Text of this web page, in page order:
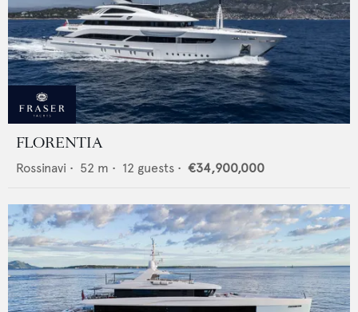
FLORENTIA
Rossinavi • 52 m • 12 guests • €34,900,000